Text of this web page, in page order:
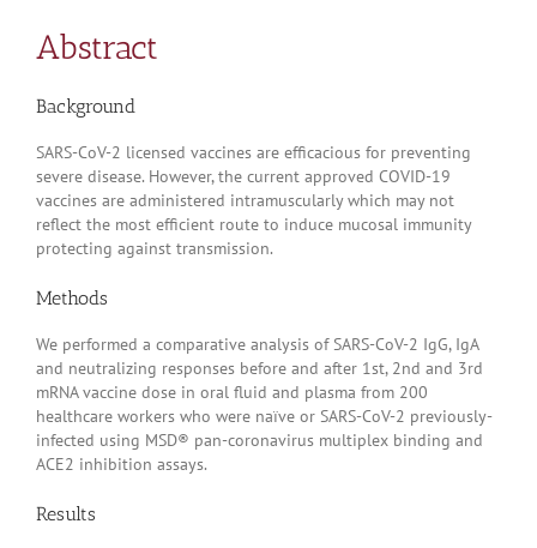
Abstract
Background
SARS-CoV-2 licensed vaccines are efficacious for preventing
severe disease. However, the current approved COVID-19
vaccines are administered intramuscularly which may not
reflect the most efficient route to induce mucosal immunity
protecting against transmission.
Methods
We performed a comparative analysis of SARS-CoV-2 IgG, IgA
and neutralizing responses before and after 1st, 2nd and 3rd
mRNA vaccine dose in oral fluid and plasma from 200
healthcare workers who were naïve or SARS-CoV-2 previously-
infected using MSD® pan-coronavirus multiplex binding and
ACE2 inhibition assays.
Results